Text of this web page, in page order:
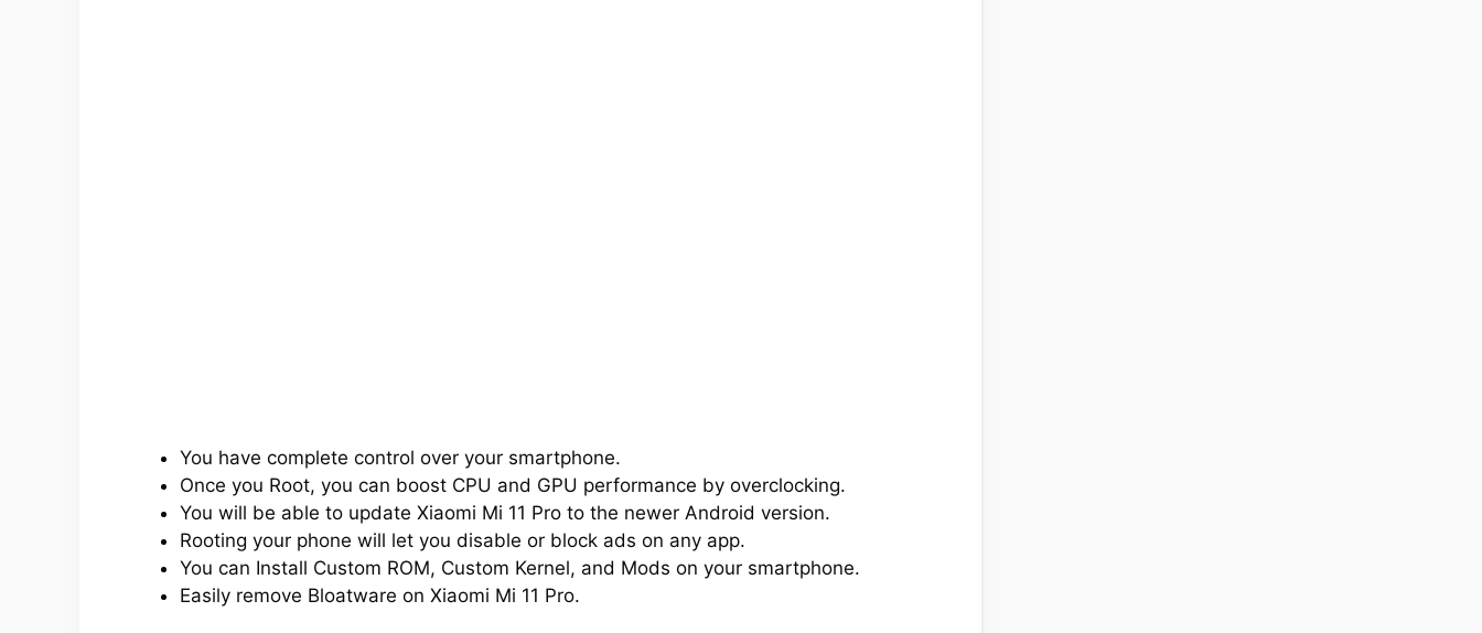
You have complete control over your smartphone.
Once you Root, you can boost CPU and GPU performance by overclocking.
You will be able to update Xiaomi Mi 11 Pro to the newer Android version.
Rooting your phone will let you disable or block ads on any app.
You can Install Custom ROM, Custom Kernel, and Mods on your smartphone.
Easily remove Bloatware on Xiaomi Mi 11 Pro.